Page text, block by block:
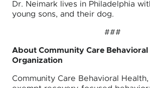
Dr. Neimark lives in Philadelphia
young sons, and their dog.
###
About Community Care Behavioral
Organization
Community Care Behavioral